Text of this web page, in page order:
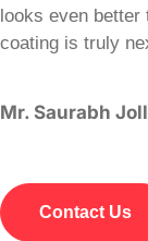
looks even better
coating is truly
Mr. Saurabh
Contact Us